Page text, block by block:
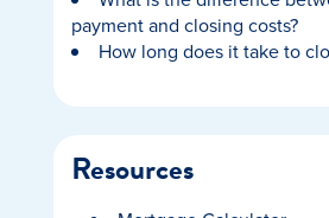
payment and closing costs?
How long does it take to
Resources